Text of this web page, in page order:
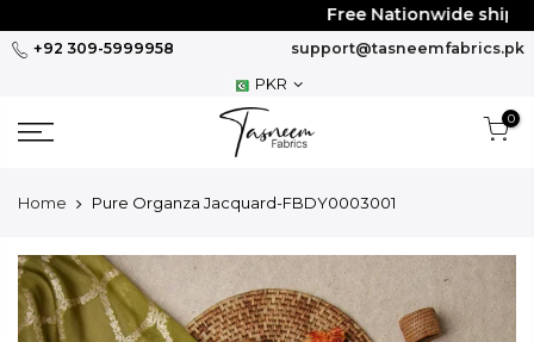
to
Free Nationwide
+92 309-5999958
support@tasneemfabrics.pk
PKR
0
Home Pure Organza Jacquard-FBDY0003001